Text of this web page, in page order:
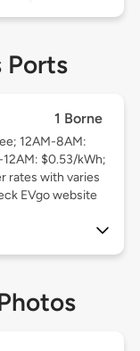
Ports
1 Borne
12AM-8AM:
$0.53/kWh;
rates with varies
EVgo website